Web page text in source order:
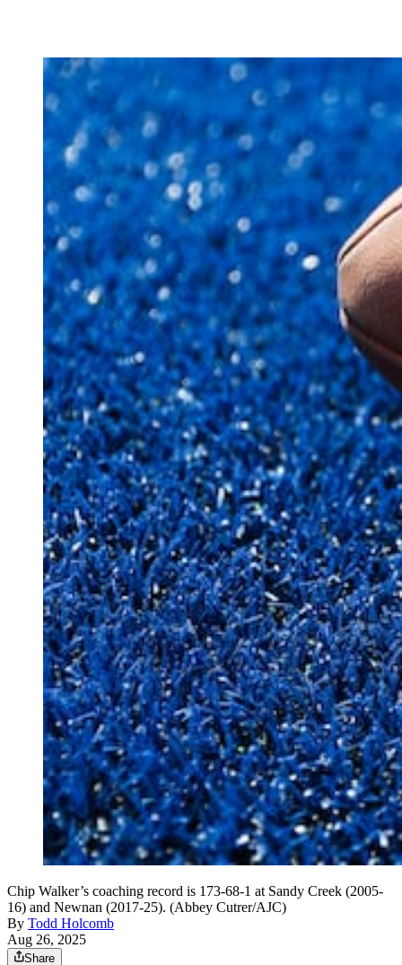
Chip Walker’s coaching record is 173-68-1 at Sandy Creek (2005-
16) and Newnan (2017-25). (Abbey Cutrer/AJC)
By Todd Holcomb
Aug 26, 2025
Share